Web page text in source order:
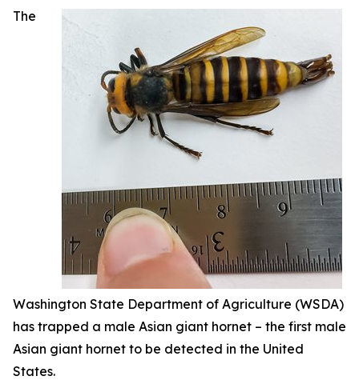
The
Washington State Department of Agriculture (WSDA)
has trapped a male Asian giant hornet – the first male
Asian giant hornet to be detected in the United
States.